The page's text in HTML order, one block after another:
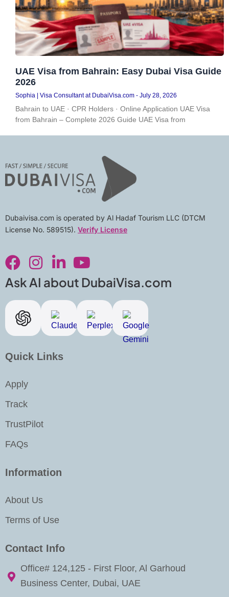
UAE Visa from Bahrain: Easy Dubai Visa Guide
2026
Sophia | Visa Consultant at DubaiVisa.com July 28, 2026
Bahrain to UAE · CPR Holders · Online Application UAE Visa
from Bahrain – Complete 2026 Guide UAE Visa from
Dubaivisa.com is operated by Al Hadaf Tourism LLC (DTCM
License No. 589515). Verify License
a
c
e
b
o
o
k
n
s
t
a
g
r
a
i
n
k
e
d
i
n
o
u
t
u
b
e
Ask AI about DubaiVisa.com
Quick Links
Apply
Track
TrustPilot
FAQs
Information
About Us
Terms of Use
Contact Info
Office# 124,125 - First Floor, Al Garhoud
Business Center, Dubai, UAE